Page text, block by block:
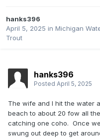
hanks396
April 5, 2025 in Michigan
Trout
hanks396
Posted April 5, 2025
The wife and I hit the water
beach to about 20 fow all
catching one coho. Once
swung out deep to get